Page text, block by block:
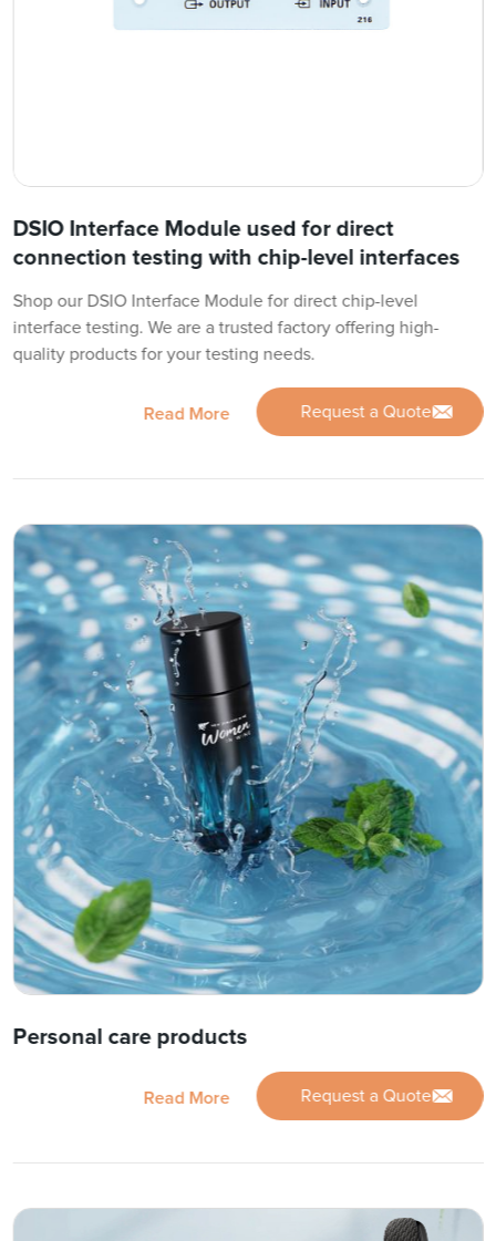
DSIO Interface Module used for direct
connection testing with chip-level interfaces
Shop our DSIO Interface Module for direct chip-level
interface testing. We are a trusted factory offering high-
quality products for your testing needs.
Read More Request a Quote
Personal care products
Read More Request a Quote